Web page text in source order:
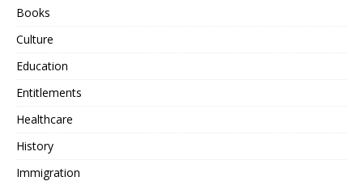
Books
Culture
Education
Entitlements
Healthcare
History
Immigration